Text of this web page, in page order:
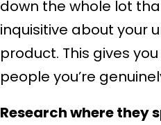
down the whole lot
inquisitive about your
product. This gives
people you’re
Research where they